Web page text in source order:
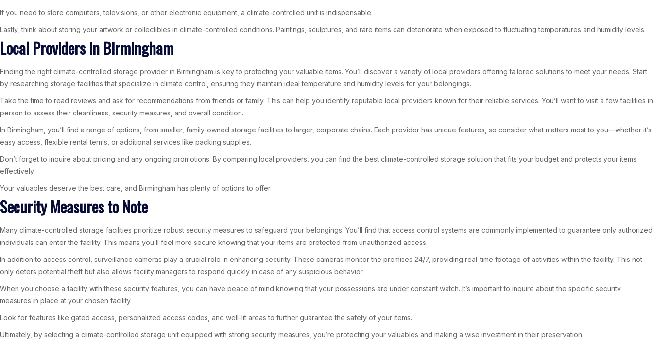
If you need to store computers, televisions, or other electronic equipment, a climate-controlled unit is indispensable.
Lastly, think about storing your artwork or collectibles in climate-controlled conditions. Paintings, sculptures, and rare items can deteriorate when exposed to fluctuating temperatures and humidity levels.
Local Providers in Birmingham
Finding the right climate-controlled storage provider in Birmingham is key to protecting your valuable items. You’ll discover a variety of local providers offering tailored solutions to meet your needs. Start
by researching storage facilities that specialize in climate control, ensuring they maintain ideal temperature and humidity levels for your belongings.
Take the time to read reviews and ask for recommendations from friends or family. This can help you identify reputable local providers known for their reliable services. You’ll want to visit a few facilities in
person to assess their cleanliness, security measures, and overall condition.
In Birmingham, you’ll find a range of options, from smaller, family-owned storage facilities to larger, corporate chains. Each provider has unique features, so consider what matters most to you—whether it’s
easy access, flexible rental terms, or additional services like packing supplies.
Don’t forget to inquire about pricing and any ongoing promotions. By comparing local providers, you can find the best climate-controlled storage solution that fits your budget and protects your items
effectively.
Your valuables deserve the best care, and Birmingham has plenty of options to offer.
Security Measures to Note
Many climate-controlled storage facilities prioritize robust security measures to safeguard your belongings. You’ll find that access control systems are commonly implemented to guarantee only authorized
individuals can enter the facility. This means you’ll feel more secure knowing that your items are protected from unauthorized access.
In addition to access control, surveillance cameras play a crucial role in enhancing security. These cameras monitor the premises 24/7, providing real-time footage of activities within the facility. This not
only deters potential theft but also allows facility managers to respond quickly in case of any suspicious behavior.
When you choose a facility with these security features, you can have peace of mind knowing that your possessions are under constant watch. It’s important to inquire about the specific security
measures in place at your chosen facility.
Look for features like gated access, personalized access codes, and well-lit areas to further guarantee the safety of your items.
Ultimately, by selecting a climate-controlled storage unit equipped with strong security measures, you’re protecting your valuables and making a wise investment in their preservation.